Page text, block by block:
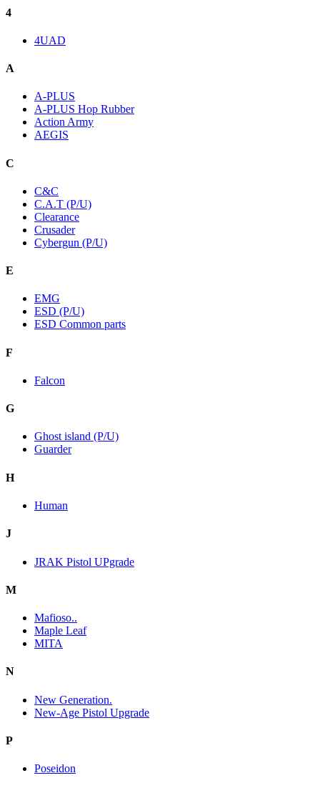
4
4UAD
A
A-PLUS
A-PLUS Hop Rubber
Action Army
AEGIS
C
C&C
C.A.T (P/U)
Clearance
Crusader
Cybergun (P/U)
E
EMG
ESD (P/U)
ESD Common parts
F
Falcon
G
Ghost island (P/U)
Guarder
H
Human
J
JRAK Pistol UPgrade
M
Mafioso..
Maple Leaf
MITA
N
New Generation.
New-Age Pistol Upgrade
P
Poseidon